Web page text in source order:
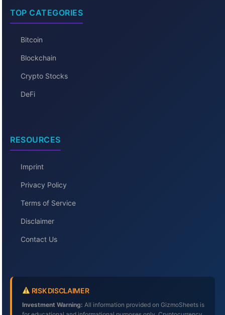
TOP CATEGORIES
Bitcoin
Blockchain
Crypto Stocks
DeFi
RESOURCES
Imprint
Privacy Policy
Terms of Service
Disclaimer
Contact Us
RISK DISCLAIMER
Investment Warning: All information provided on GizmoSheets is